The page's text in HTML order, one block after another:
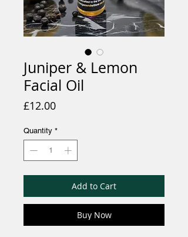
Juniper & Lemon
Facial Oil
£12.00Price
Quantity *
Add to Cart
Buy Now